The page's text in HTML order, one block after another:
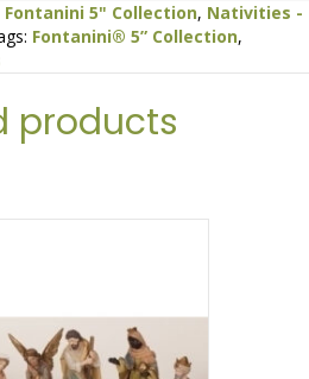
Fontanini 5" Collection, Nativities -
Fontanini® 5” Collection,
products